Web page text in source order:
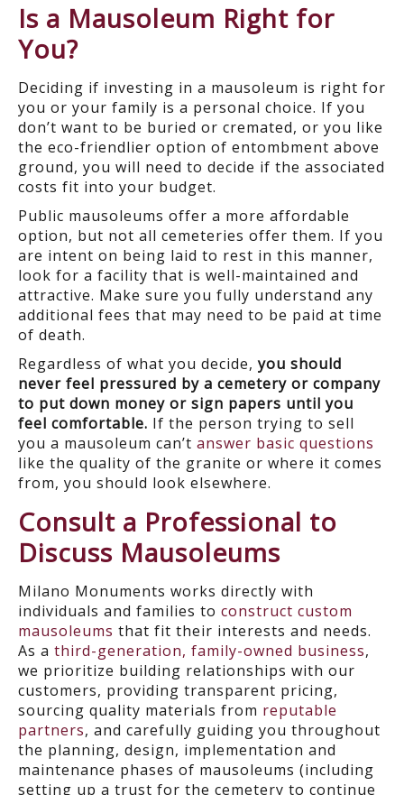
Is a Mausoleum Right for
You?
Deciding if investing in a mausoleum is right for
you or your family is a personal choice. If you
don’t want to be buried or cremated, or you like
the eco-friendlier option of entombment above
ground, you will need to decide if the associated
costs fit into your budget.
Public mausoleums offer a more affordable
option, but not all cemeteries offer them. If you
are intent on being laid to rest in this manner,
look for a facility that is well-maintained and
attractive. Make sure you fully understand any
additional fees that may need to be paid at time
of death.
Regardless of what you decide,you should
never feel pressured by a cemetery or company
to put down money or sign papers until you
feel comfortable. If the person trying to sell
you a mausoleum can’t answer basic questions
like the quality of the granite or where it comes
from, you should look elsewhere.
Consult a Professional to
Discuss Mausoleums
Milano Monuments works directly with
individuals and families to construct custom
mausoleums that fit their interests and needs.
As a third-generation, family-owned business,
we prioritize building relationships with our
customers, providing transparent pricing,
sourcing quality materials from reputable
partners, and carefully guiding you throughout
the planning, design, implementation and
maintenance phases of mausoleums (including
setting up a trust for the cemetery to continue